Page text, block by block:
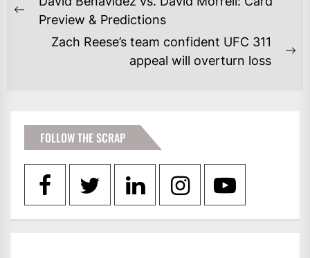
NAVIGATION
Previous
Preview & Predictions
Zach Reese’s team confident UFC 311
appeal will overturn loss
FOLLOW THE SCRAP